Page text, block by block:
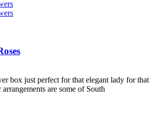
box just perfect for that elegant lady for that
are some of South